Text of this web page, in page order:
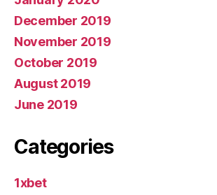
December 2019
November 2019
October 2019
August 2019
June 2019
Categories
1xbet